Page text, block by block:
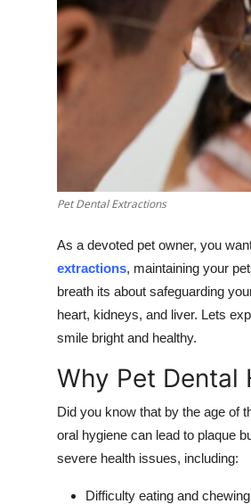
Real Estate
General
How To
Pet Dental Extractions
As a devoted pet owner, you
extractions, maintaining your
breath its about safeguarding
heart, kidneys, and liver. Lets
smile bright and healthy.
Why Pet Dental
Did you know that by the age of
oral hygiene can lead to plaque
severe health issues, including:
Difficulty eating and chewing